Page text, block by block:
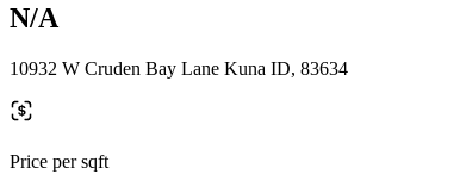
N/A
10932 W Cruden Bay Lane Kuna ID, 83634
Price per sqft